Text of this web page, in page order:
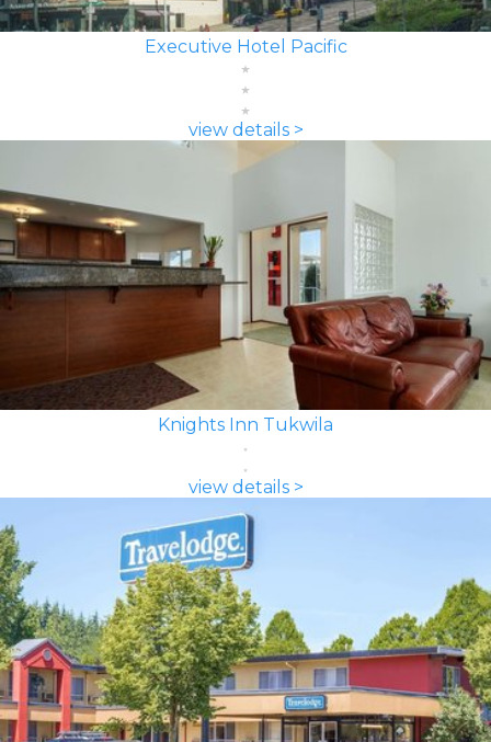
Executive Hotel Pacific
view details >
Knights Inn Tukwila
view details >